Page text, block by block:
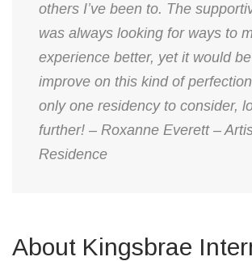
others I’ve been to. The
was always looking for ways to
experience better, yet it would
improve on this kind of
only one residency to consider,
further! – Roxanne Everett –
Residence
About Kingsbrae